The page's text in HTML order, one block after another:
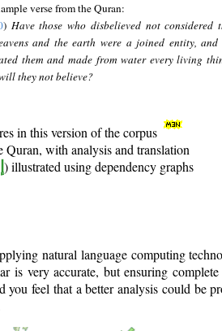
verse from the Quran:
) Have those who disbelieved not considered
and the earth were a joined entity, and
them and made from water every living
they not believe?
in this version of the corpus
Quran, with analysis and translation
) illustrated using dependency graphs
natural language computing
is very accurate, but ensuring
feel that a better analysis could be